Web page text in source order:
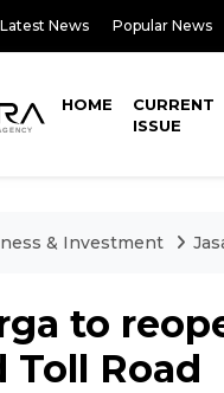
Latest News Popular News
HOME
CURRENT
ISSUE
& Investment
to
Toll Road